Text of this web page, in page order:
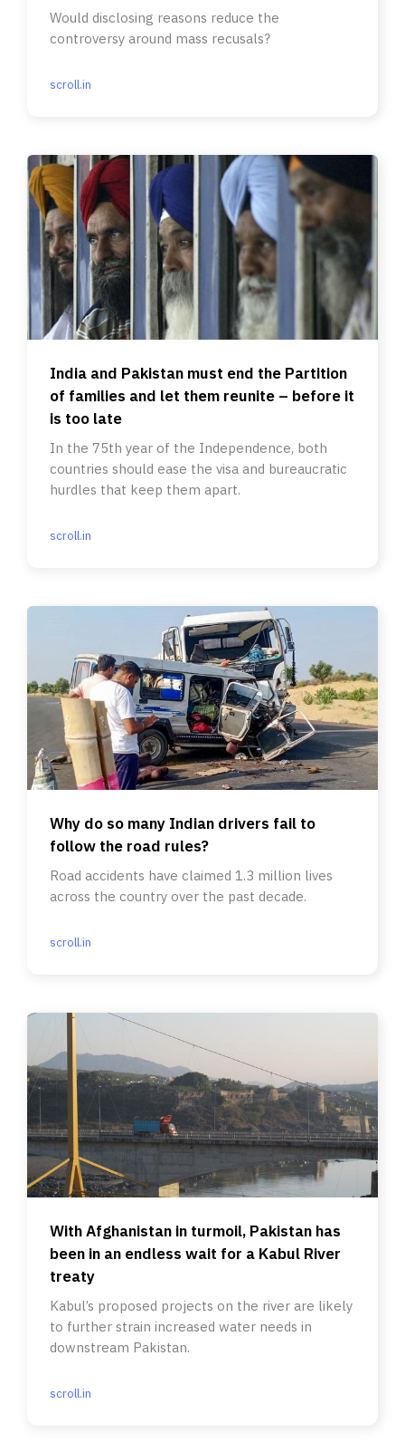
Would disclosing reasons reduce the
controversy around mass recusals?
scroll.in
India and Pakistan must end the Partition
of families and let them reunite – before it
is too late
In the 75th year of the Independence, both
countries should ease the visa and bureaucratic
hurdles that keep them apart.
scroll.in
Why do so many Indian drivers fail to
follow the road rules?
Road accidents have claimed 1.3 million lives
across the country over the past decade.
scroll.in
With Afghanistan in turmoil, Pakistan has
been in an endless wait for a Kabul River
treaty
Kabul’s proposed projects on the river are likely
to further strain increased water needs in
downstream Pakistan.
scroll.in